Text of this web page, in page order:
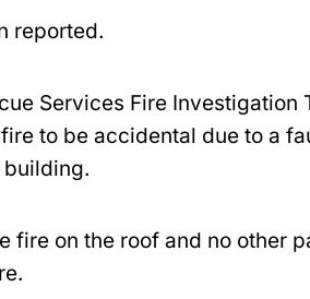
reported.
Services Fire Investigation
to be accidental due to a
building.
fire on the roof and no other